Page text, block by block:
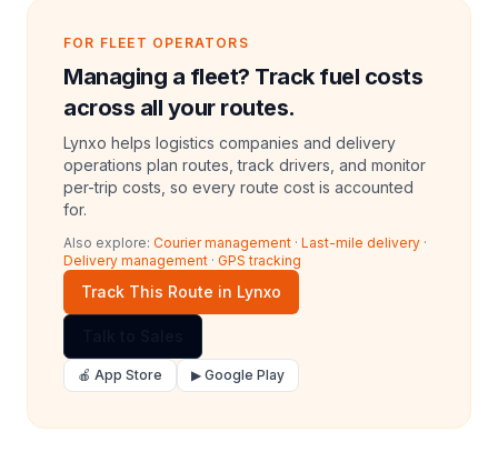
FOR FLEET OPERATORS
Managing a fleet? Track fuel costs
across all your routes.
Lynxo helps logistics companies and delivery
operations plan routes, track drivers, and monitor
per-trip costs, so every route cost is accounted
for.
Also explore: Courier management · Last-mile delivery ·
Delivery management · GPS tracking
Track This Route in Lynxo
🍎 App Store ▶ Google Play